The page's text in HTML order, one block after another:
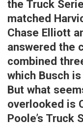
the Truck
matched
Chase Elliott
answered the
combined
which Busch
But what
overlooked is
Poole’s Truck